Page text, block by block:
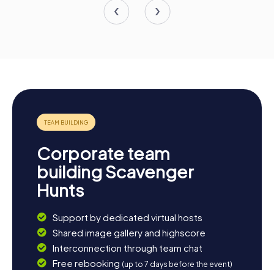
Corporate team
building Scavenger
Hunts
Support by dedicated virtual hosts
Shared image gallery and highscore
Interconnection through team chat
Free rebooking (up to 7 days before the event)